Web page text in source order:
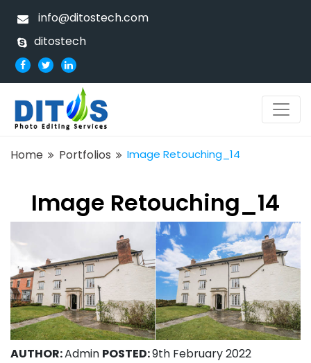
info@ditostech.com
ditostech
Home Portfolios Image Retouching_14
Image Retouching_14
AUTHOR:Admin POSTED:9th February 2022